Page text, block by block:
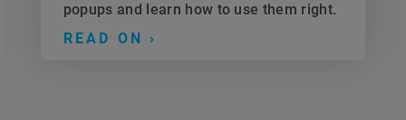
popups and learn how to use them right.
READ ON ›